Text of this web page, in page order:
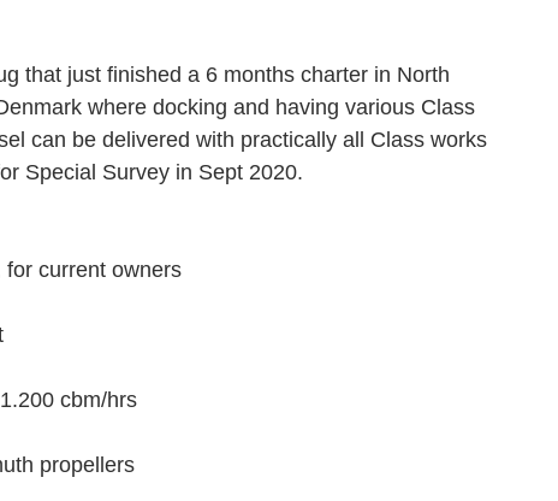
that just finished a 6 months charter in North
where docking and having various Class
can be delivered with practically all Class works
Special Survey in Sept 2020.
current owners
cbm/hrs
propellers